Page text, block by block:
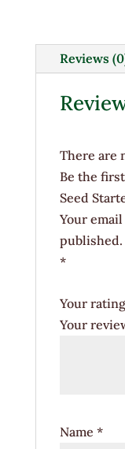
quantity
Reviews
There are
Be the
Seed
Your
published.
*
Your rating
Your
Name *